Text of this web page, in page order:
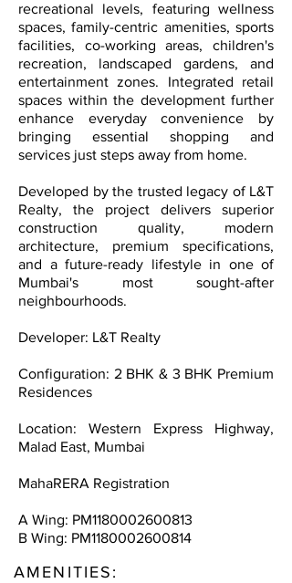
recreational levels, featuring wellness
spaces, family-centric amenities, sports
facilities, co-working areas, children's
recreation, landscaped gardens, and
entertainment zones. Integrated retail
spaces within the development further
enhance everyday convenience by
bringing essential shopping and
services just steps away from home.
Developed by the trusted legacy of L&T
Realty, the project delivers superior
construction quality, modern
architecture, premium specifications,
and a future-ready lifestyle in one of
Mumbai's most sought-after
neighbourhoods.
Developer: L&T Realty
Configuration: 2 BHK & 3 BHK Premium
Residences
Location: Western Express Highway,
Malad East, Mumbai
MahaRERA Registration
A Wing: PM1180002600813
B Wing: PM1180002600814
AMENITIES: